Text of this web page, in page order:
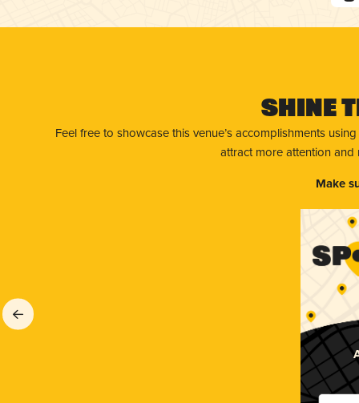
Shine
Feel free to showcase this venue’s accomplishments
attract more attention
Make